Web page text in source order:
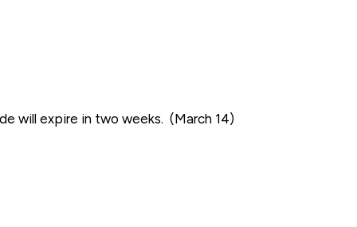
will expire in two weeks. (March 14)